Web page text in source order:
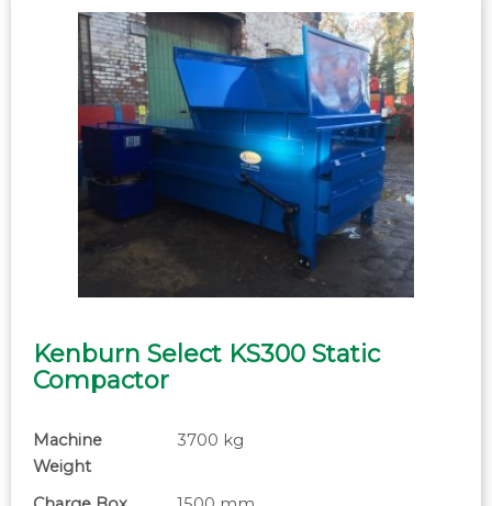
Kenburn Select KS300 Static
Compactor
Machine
Weight
3700 kg